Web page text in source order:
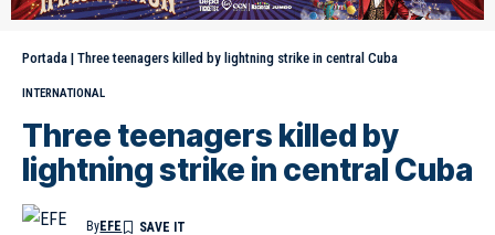
Portada | Three teenagers killed by lightning strike in central Cuba
INTERNATIONAL
Three teenagers killed by
lightning strike in central Cuba
ByEFE